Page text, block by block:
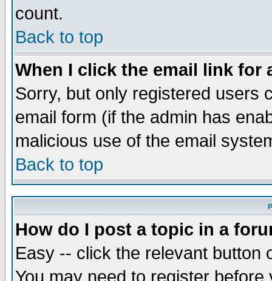
count.
Back to top
When I click the email link for
Sorry, but only registered users
email form (if the admin has
malicious use of the email
Back to top
How do I post a topic in a
Easy -- click the relevant button
You may need to register